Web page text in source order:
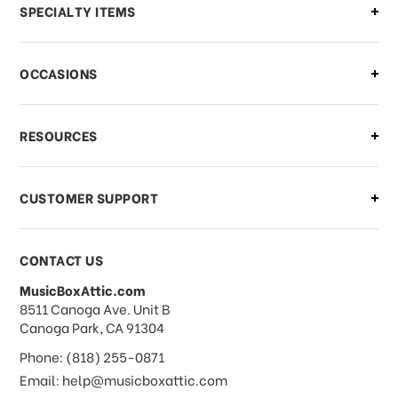
Can I make changes to my order?
what should I do?
What if I need to cancel or return my
order?
What forms of payments do you
accept?
Do you take checks or money-orders?
SPECIALTY ITEMS
OCCASIONS
RESOURCES
CUSTOMER SUPPORT
CONTACT US
MusicBoxAttic.com
address
8511 Canoga Ave. Unit B
Canoga Park, CA 91304
Phone: (818) 255-0871
Email: help@musicboxattic.com